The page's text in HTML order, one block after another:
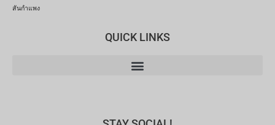
สันกำแพง
QUICK LINKS